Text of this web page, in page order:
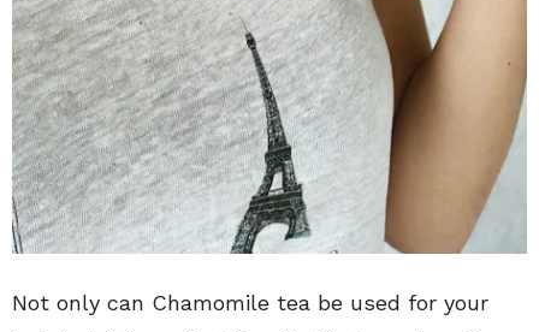
Not only can Chamomile tea be used for your